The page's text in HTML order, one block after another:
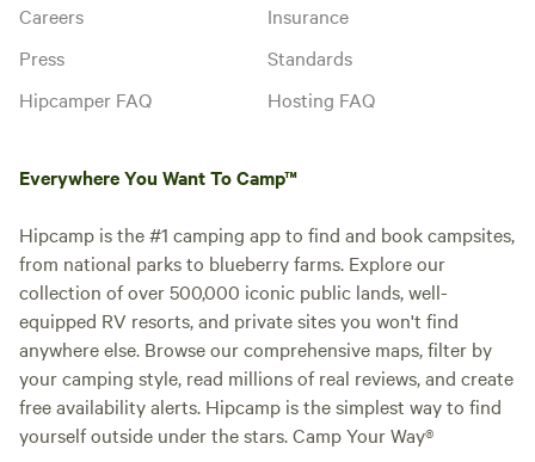
Careers
Press
Hipcamper FAQ
Insurance
Standards
Hosting FAQ
Everywhere You Want To Camp™
Hipcamp is the #1 camping app to find and book campsites,
from national parks to blueberry farms. Explore our
collection of over 500,000 iconic public lands, well-
equipped RV resorts, and private sites you won't find
anywhere else. Browse our comprehensive maps, filter by
your camping style, read millions of real reviews, and create
free availability alerts. Hipcamp is the simplest way to find
yourself outside under the stars. Camp Your Way®